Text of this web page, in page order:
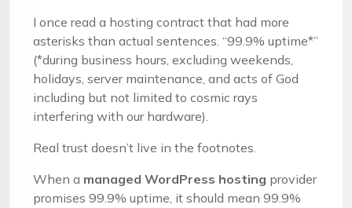
I once read a hosting contract that had more
asterisks than actual sentences. “99.9% uptime*”
(*during business hours, excluding weekends,
holidays, server maintenance, and acts of God
including but not limited to cosmic rays
interfering with our hardware).
Real trust doesn’t live in the footnotes.
When a managed WordPress hosting provider
promises 99.9% uptime, it should mean 99.9%